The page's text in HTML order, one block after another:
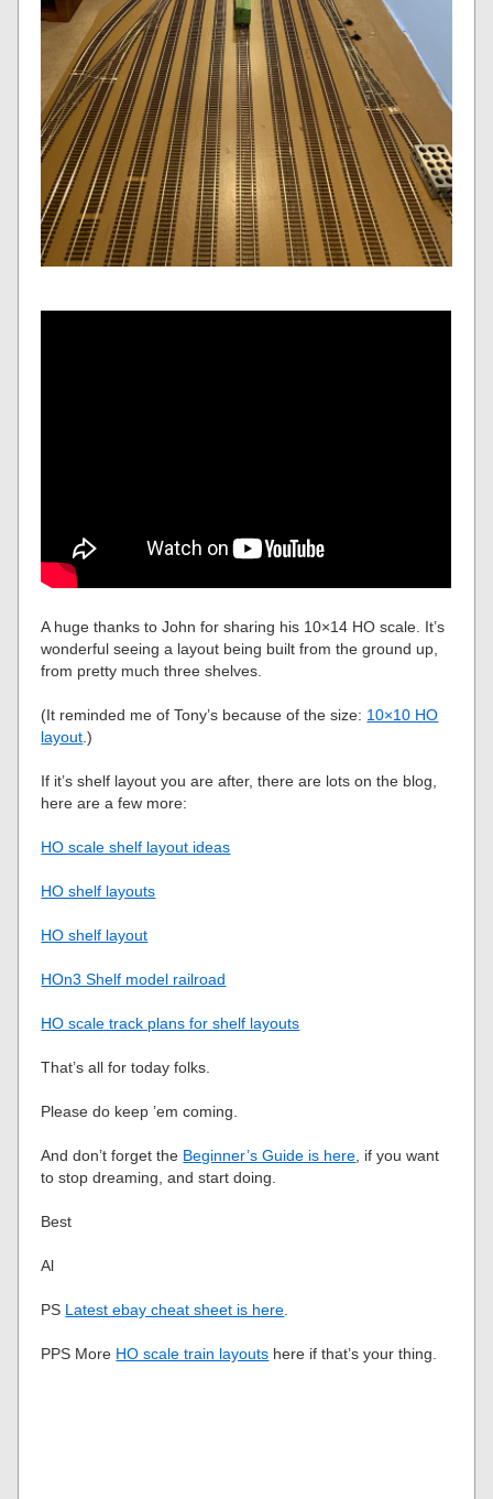
A huge thanks to John for sharing his 10×14 HO scale. It’s
wonderful seeing a layout being built from the ground up,
from pretty much three shelves.
(It reminded me of Tony’s because of the size: 10×10 HO
layout .)
If it’s shelf layout you are after, there are lots on the blog,
here are a few more:
HO scale shelf layout ideas
HO shelf layouts
HO shelf layout
HOn3 Shelf model railroad
HO scale track plans for shelf layouts
That’s all for today folks.
Please do keep ’em coming.
And don’t forget the Beginner’s Guide is here , if you want
to stop dreaming, and start doing.
Best
Al
PS Latest ebay cheat sheet is here
PPS More HO scale train layouts here if that’s your thing.